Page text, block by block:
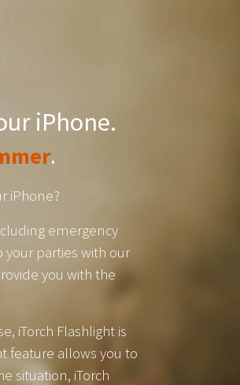
iPhone.
.
iPhone?
emergency
parties with our
you with the
iTorch Flashlight is
feature allows you to
situation, iTorch